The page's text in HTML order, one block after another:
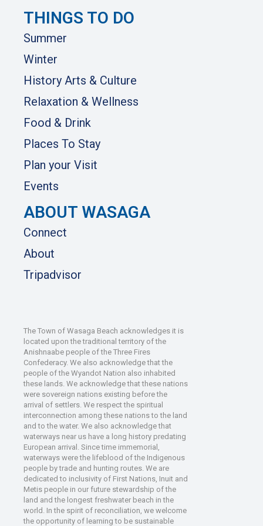
THINGS TO DO
Summer
Winter
History Arts & Culture
Relaxation & Wellness
Food & Drink
Places To Stay
Plan your Visit
Events
ABOUT WASAGA
Connect
About
Tripadvisor
The Town of Wasaga Beach acknowledges it is
located upon the traditional territory of the
Anishnaabe people of the Three Fires
Confederacy. We also acknowledge that the
people of the Wyandot Nation also inhabited
these lands. We acknowledge that these nations
were sovereign nations existing before the
arrival of settlers. We respect the spiritual
interconnection among these nations to the land
and to the water. We also acknowledge that
waterways near us have a long history predating
European arrival. Since time immemorial,
waterways were the lifeblood of the Indigenous
people by trade and hunting routes. We are
dedicated to inclusivity of First Nations, Inuit and
Metis people in our future stewardship of the
land and the longest freshwater beach in the
world. In the spirit of reconciliation, we welcome
the opportunity of learning to be sustainable